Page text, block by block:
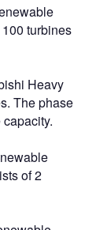
turbines
Heavy
The phase
of 2